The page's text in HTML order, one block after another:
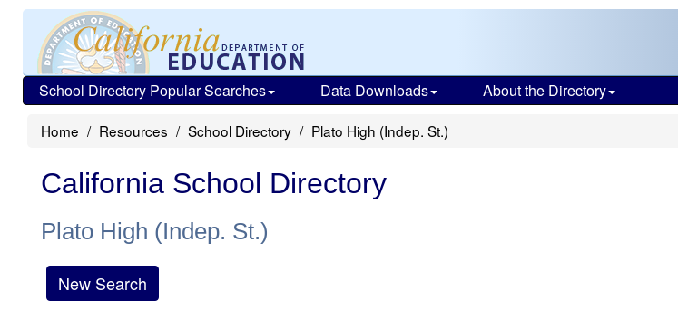
School Directory Popular Searches Data Downloads About the Directory
Home Resources School Directory Plato High (Indep. St.)
California School Directory
Plato High (Indep. St.)
New Search